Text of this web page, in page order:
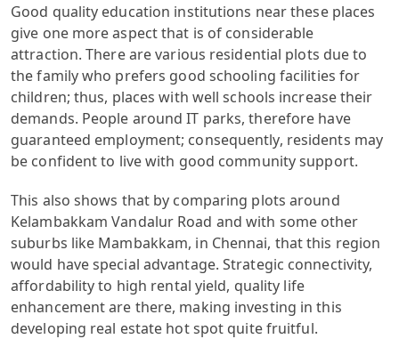
Good quality education institutions near these places
give one more aspect that is of considerable
attraction. There are various residential plots due to
the family who prefers good schooling facilities for
children; thus, places with well schools increase their
demands. People around IT parks, therefore have
guaranteed employment; consequently, residents may
be confident to live with good community support.
This also shows that by comparing plots around
Kelambakkam Vandalur Road and with some other
suburbs like Mambakkam, in Chennai, that this region
would have special advantage. Strategic connectivity,
affordability to high rental yield, quality life
enhancement are there, making investing in this
developing real estate hot spot quite fruitful.